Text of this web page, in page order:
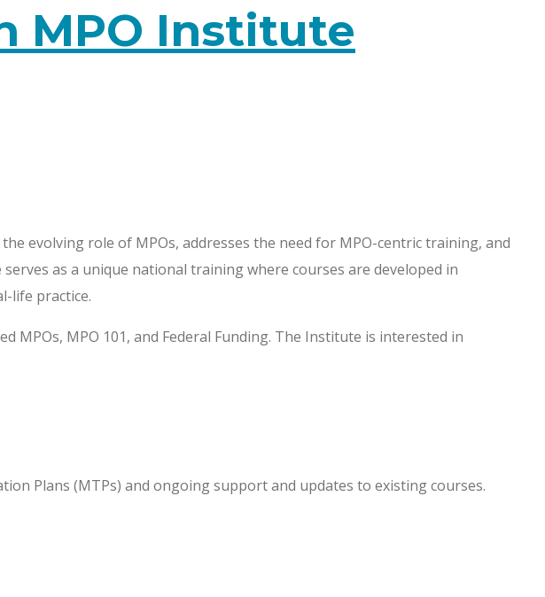
MPO Institute
evolving role of MPOs, addresses the need for MPO-centric training, and
as a unique national training where courses are developed in
life practice.
MPOs, MPO 101, and Federal Funding. The Institute is interested in
Plans (MTPs) and ongoing support and updates to existing courses.